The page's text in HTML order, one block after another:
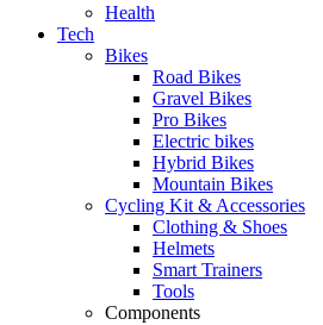
Health
Tech
Bikes
Road Bikes
Gravel Bikes
Pro Bikes
Electric bikes
Hybrid Bikes
Mountain Bikes
Cycling Kit & Accessories
Clothing & Shoes
Helmets
Smart Trainers
Tools
Components